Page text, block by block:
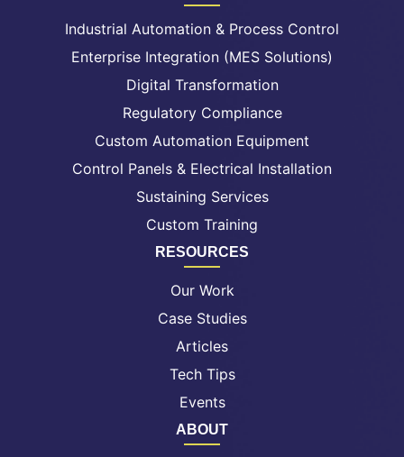
Industrial Automation & Process Control
Enterprise Integration (MES Solutions)
Digital Transformation
Regulatory Compliance
Custom Automation Equipment
Control Panels & Electrical Installation
Sustaining Services
Custom Training
RESOURCES
Our Work
Case Studies
Articles
Tech Tips
Events
ABOUT